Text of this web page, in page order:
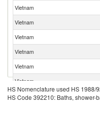
Vietnam
Vietnam
Vietnam
Vietnam
Vietnam
Vietnam
Vietnam
HS Nomenclature used HS 1988/
HS Code 392210: Baths, shower-